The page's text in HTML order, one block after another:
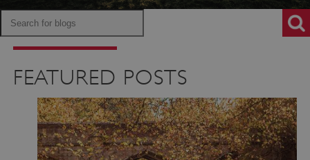
FEATURED POSTS